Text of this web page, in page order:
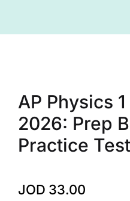
AP Physics
2026: Prep
Practice
JOD 33.00